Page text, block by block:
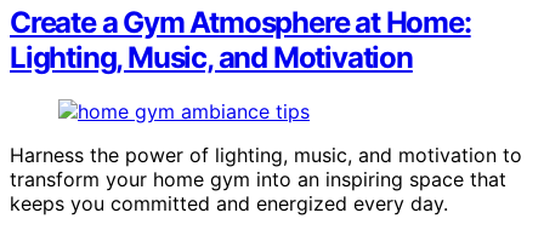
Create a Gym Atmosphere at Home:
Lighting, Music, and Motivation
Harness the power of lighting, music, and motivation to
transform your home gym into an inspiring space that
keeps you committed and energized every day.